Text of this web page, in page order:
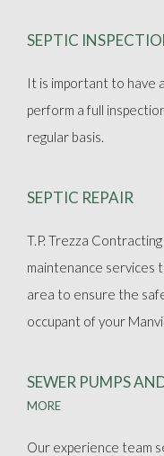
SEPTIC
It is important to have
perform a full
regular basis.
SEPTIC REPAIR
T.P. Trezza
maintenance services
area to ensure the
occupant of your
SEWER PUMPS
MORE
Our experience team